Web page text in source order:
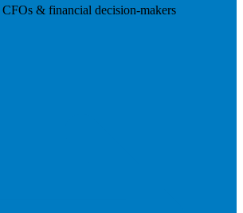
& financial decision-makers